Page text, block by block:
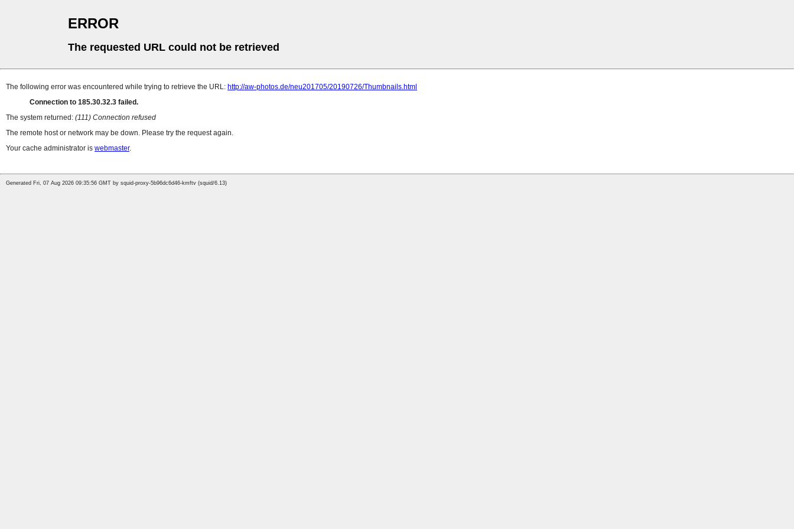
ERROR
The requested URL could not be retrieved
The following error was encountered while trying to retrieve the URL: http://aw-photos.de/neu201705/20190726/Thumbnails.html
Connection to 185.30.32.3 failed.
The system returned: (111) Connection refused
The remote host or network may be down. Please try the request again.
Your cache administrator is webmaster.
Generated Fri, 07 Aug 2026 09:35:56 GMT by squid-proxy-5b96dc6d46-kmftv (squid/6.13)